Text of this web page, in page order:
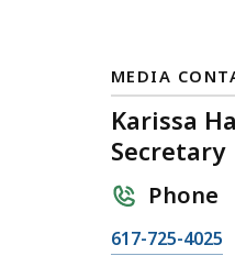
MEDIA
Karissa
Secretary
Phone
C
617-725-4025